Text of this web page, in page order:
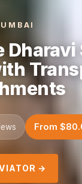
Dharavi
From
→